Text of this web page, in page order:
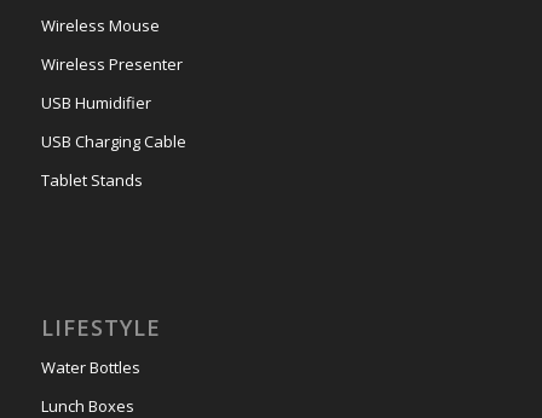
Wireless Mouse
Wireless Presenter
USB Humidifier
USB Charging Cable
Tablet Stands
LIFESTYLE
Water Bottles
Lunch Boxes